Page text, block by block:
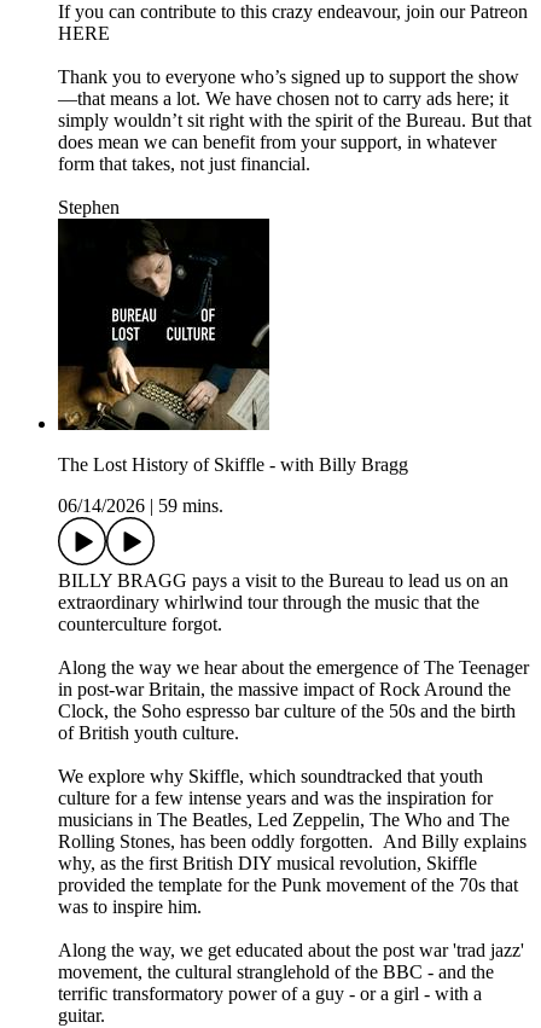
If you can contribute to this crazy endeavour, join our Patreon
HERE
Thank you to everyone who’s signed up to support the show
—that means a lot. We have chosen not to carry ads here; it
simply wouldn’t sit right with the spirit of the Bureau. But that
does mean we can benefit from your support, in whatever
form that takes, not just financial.
Stephen
The Lost History of Skiffle - with Billy Bragg
06/14/2026
59 mins.
BILLY BRAGG pays a visit to the Bureau to lead us on an
extraordinary whirlwind tour through the music that the
counterculture forgot.
Along the way we hear about the emergence of The Teenager
in post-war Britain, the massive impact of Rock Around the
Clock, the Soho espresso bar culture of the 50s and the birth
of British youth culture.
We explore why Skiffle, which soundtracked that youth
culture for a few intense years and was the inspiration for
musicians in The Beatles, Led Zeppelin, The Who and The
Rolling Stones, has been oddly forgotten. And Billy explains
why, as the first British DIY musical revolution, Skiffle
provided the template for the Punk movement of the 70s that
was to inspire him.
Along the way, we get educated about the post war 'trad jazz'
movement, the cultural stranglehold of the BBC - and the
terrific transformatory power of a guy - or a girl - with a
guitar.